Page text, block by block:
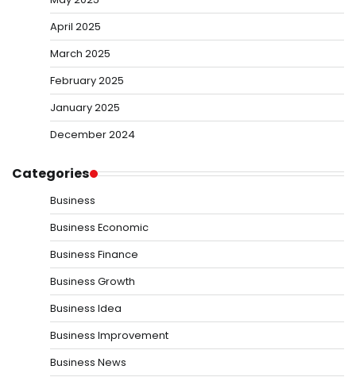
April 2025
March 2025
February 2025
January 2025
December 2024
Categories
Business
Business Economic
Business Finance
Business Growth
Business Idea
Business Improvement
Business News